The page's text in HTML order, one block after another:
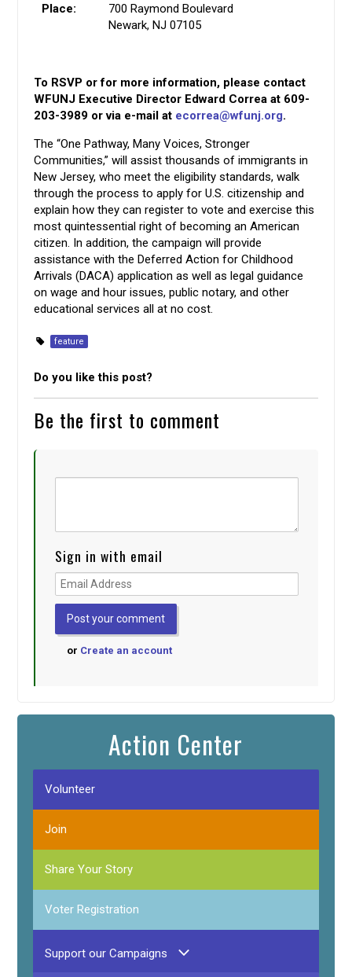
Place:
700 Raymond Boulevard
Newark, NJ 07105
To RSVP or for more information, please contact
WFUNJ Executive Director Edward Correa at 609-
203-3989 or via e-mail at ecorrea@wfunj.org.
The “One Pathway, Many Voices, Stronger
Communities,” will assist thousands of immigrants in
New Jersey, who meet the eligibility standards, walk
through the process to apply for U.S. citizenship and
explain how they can register to vote and exercise this
most quintessential right of becoming an American
citizen. In addition, the campaign will provide
assistance with the Deferred Action for Childhood
Arrivals (DACA) application as well as legal guidance
on wage and hour issues, public notary, and other
educational services all at no cost.
feature
Do you like this post?
Be the first to comment
Sign in with email
or Create an account
Action Center
Volunteer
Join
Share Your Story
Voter Registration
Support our Campaigns